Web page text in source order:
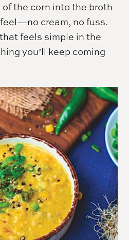
the corn into the broth
cream, no fuss.
feels simple in the
you’ll keep coming